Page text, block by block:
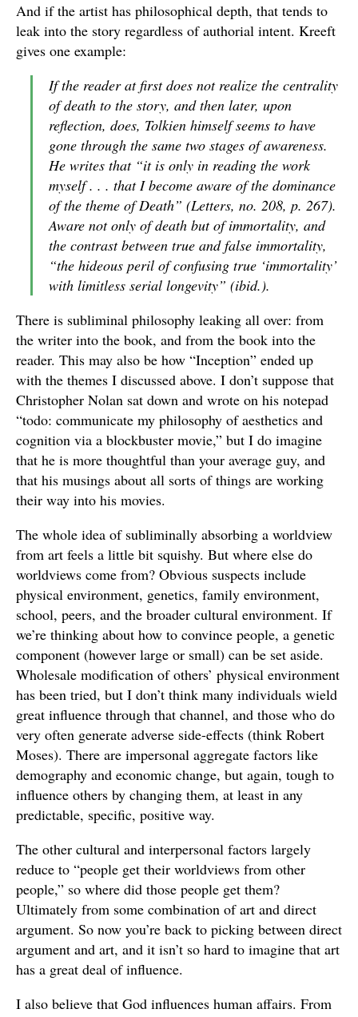
And if the artist has philosophical depth, that tends to
leak into the story regardless of authorial intent. Kreeft
gives one example:
If the reader at first does not realize the centrality
of death to the story, and then later, upon
reflection, does, Tolkien himself seems to have
gone through the same two stages of awareness.
He writes that “it is only in reading the work
myself . . . that I become aware of the dominance
of the theme of Death” (Letters, no. 208, p. 267).
Aware not only of death but of immortality, and
the contrast between true and false immortality,
“the hideous peril of confusing true ‘immortality’
with limitless serial longevity” (ibid.).
There is subliminal philosophy leaking all over: from
the writer into the book, and from the book into the
reader. This may also be how “Inception” ended up
with the themes I discussed above. I don’t suppose that
Christopher Nolan sat down and wrote on his notepad
“todo: communicate my philosophy of aesthetics and
cognition via a blockbuster movie,” but I do imagine
that he is more thoughtful than your average guy, and
that his musings about all sorts of things are working
their way into his movies.
The whole idea of subliminally absorbing a worldview
from art feels a little bit squishy. But where else do
worldviews come from? Obvious suspects include
physical environment, genetics, family environment,
school, peers, and the broader cultural environment. If
we’re thinking about how to convince people, a genetic
component (however large or small) can be set aside.
Wholesale modification of others’ physical environment
has been tried, but I don’t think many individuals wield
great influence through that channel, and those who do
very often generate adverse side-effects (think Robert
Moses). There are impersonal aggregate factors like
demography and economic change, but again, tough to
influence others by changing them, at least in any
predictable, specific, positive way.
The other cultural and interpersonal factors largely
reduce to “people get their worldviews from other
people,” so where did those people get them?
Ultimately from some combination of art and direct
argument. So now you’re back to picking between direct
argument and art, and it isn’t so hard to imagine that art
has a great deal of influence.
I also believe that God influences human affairs. From